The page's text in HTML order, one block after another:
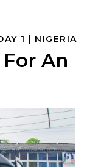
1 NIGERIA
An